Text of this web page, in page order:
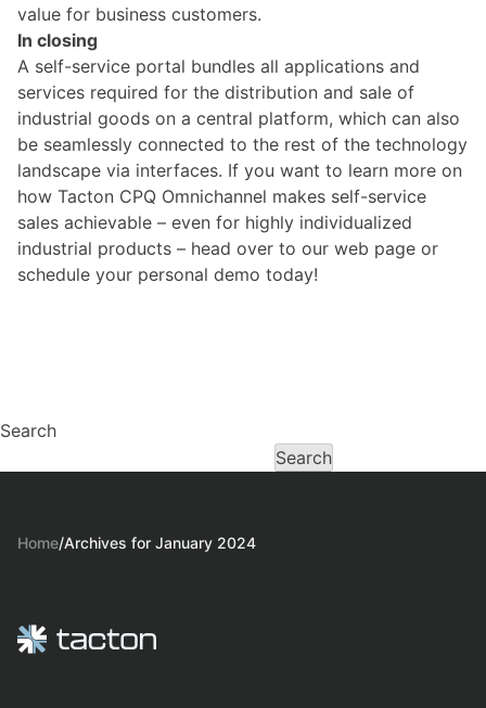
value for business customers.
In closing
A self-service portal bundles all applications and
services required for the distribution and sale of
industrial goods on a central platform, which can also
be seamlessly connected to the rest of the technology
landscape via interfaces. If you want to learn more on
how Tacton CPQ Omnichannel makes self-service
sales achievable – even for highly individualized
industrial products – head over to our web page or
schedule your personal demo today!
Search
Search
Home/Archives for January 2024